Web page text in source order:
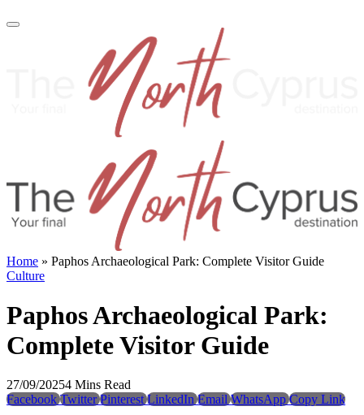
Home » Paphos Archaeological Park: Complete Visitor Guide
Culture
Paphos Archaeological Park:
Complete Visitor Guide
27/09/20254 Mins Read
Facebook Twitter Pinterest LinkedIn Email WhatsApp Copy Link